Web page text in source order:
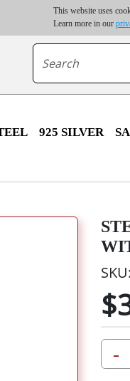
This website uses
Learn more in our
minimum order | Up to 20%
*For some destinations,
925 SILVER
-